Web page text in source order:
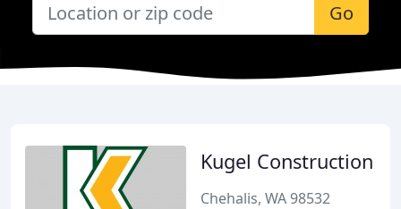
Go
Kugel Construction
Chehalis, WA 98532